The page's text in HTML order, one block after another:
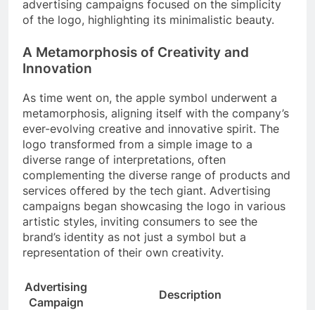
advertising campaigns focused on the simplicity
of the logo, highlighting its minimalistic beauty.
A Metamorphosis of Creativity and
Innovation
As time went on, the apple symbol underwent a
metamorphosis, aligning itself with the company’s
ever-evolving creative and innovative spirit. The
logo transformed from a simple image to a
diverse range of interpretations, often
complementing the diverse range of products and
services offered by the tech giant. Advertising
campaigns began showcasing the logo in various
artistic styles, inviting consumers to see the
brand’s identity as not just a symbol but a
representation of their own creativity.
Advertising
Campaign
Description